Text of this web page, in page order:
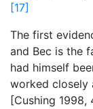
[17]
The first
and Bec is the
had himself
worked closely
[Cushing